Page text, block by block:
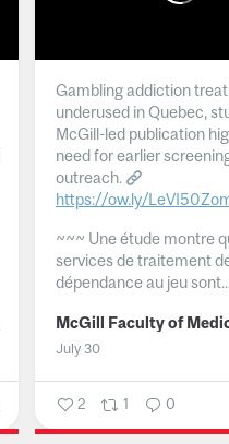
Gambling addiction
underused in Quebec,
McGill-led publication
need for earlier
outreach.
https://ow.ly/
~~~ Une étude montre
services de traitement
dépendance au jeu
July 30
2 1 0